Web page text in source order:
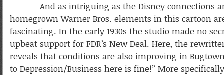
And as intriguing as the Disney connections
homegrown Warner Bros. elements in this cartoon
fascinating. In the early 1930s the studio made no
upbeat support for FDR’s New Deal. Here, the
reveals that conditions are also improving in
to Depression/Business here is fine!” More